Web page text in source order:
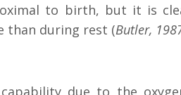
to birth, but it is
than during rest (Butler,
due to the